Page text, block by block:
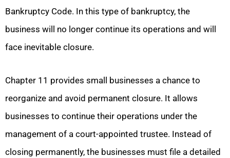
Bankruptcy Code. In this type of bankruptcy, the
business will no longer continue its operations and will
face inevitable closure.
Chapter 11 provides small businesses a chance to
reorganize and avoid permanent closure. It allows
businesses to continue their operations under the
management of a court-appointed trustee. Instead of
closing permanently, the businesses must file a detailed